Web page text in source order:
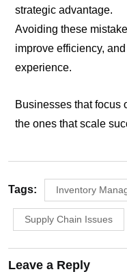
strategic advantage.
Avoiding these
improve efficiency,
experience.
Businesses that focus
the ones that scale
Tags: Inventory
Supply Chain Issues
Leave a Reply